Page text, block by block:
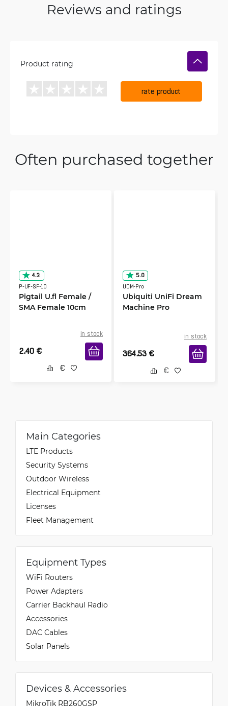
Reviews and ratings
Product rating
rate product
Often purchased together
4.3
P-UF-SF-10
Pigtail U.fl Female /
SMA Female 10cm
in stock
2.40 €
5.0
UDM-Pro
Ubiquiti UniFi Dream
Machine Pro
in stock
364.53 €
Main Categories
LTE Products
Security Systems
Outdoor Wireless
Electrical Equipment
Licenses
Fleet Management
Equipment Types
WiFi Routers
Power Adapters
Carrier Backhaul Radio
Accessories
DAC Cables
Solar Panels
Devices & Accessories
MikroTik RB260GSP